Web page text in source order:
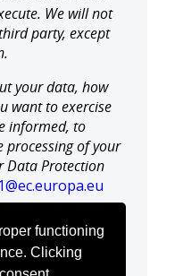
functioning
Clicking
We will not
party, except
your data, how
want to exercise
informed, to
processing of your
Data Protection
for Data
that your rights